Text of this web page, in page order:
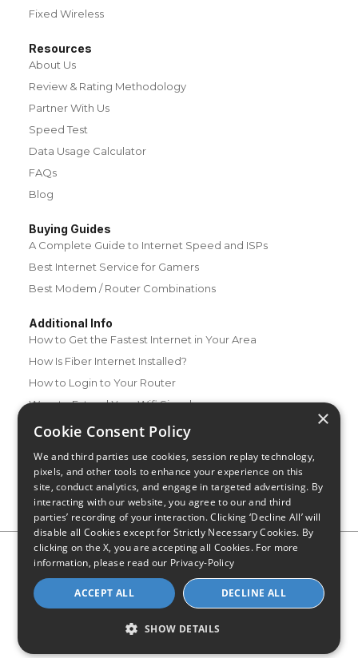
Fixed Wireless
Resources
About Us
Review & Rating Methodology
Partner With Us
Speed Test
Data Usage Calculator
FAQs
Blog
Buying Guides
A Complete Guide to Internet Speed and ISPs
Best Internet Service for Gamers
Best Modem / Router Combinations
Additional Info
How to Get the Fastest Internet in Your Area
How Is Fiber Internet Installed?
How to Login to Your Router
Ways to Extend Your Wifi Signal
How to Save Money on Your Wifi Bill
Privacy Policy CA Privacy Notice
Do Not Sell or Share My
Personal Information
Limit Use of Sensitive Personal Information
© 2026 - CompareInternet.com, All Rights Reserved
Indiana C.P.D. Reg. No. 2023-0650298
×
Cookie Consent Policy
We and third parties use cookies, session replay technology,
pixels, and other tools to enhance your experience on this
site, conduct analytics, and engage in targeted advertising. By
interacting with our website, you agree to our and third
parties’ recording of your interaction. Clicking ‘Decline All’ will
disable all Cookies except for Strictly Necessary Cookies. By
clicking on the X, you are accepting all Cookies. For more
information, please read our Privacy-Policy
ACCEPT ALL DECLINE ALL
SHOW DETAILS